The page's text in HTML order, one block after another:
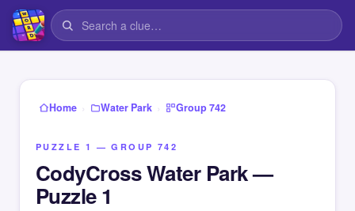
Home › Water Park › Group 742
PUZZLE 1 — GROUP 742
CodyCross Water Park —
Puzzle 1